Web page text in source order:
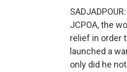
JCPOA, the
relief in order
launched a
only did he